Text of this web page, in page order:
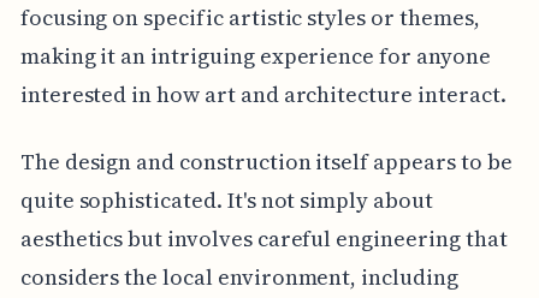
focusing on specific artistic styles or themes,
making it an intriguing experience for anyone
interested in how art and architecture interact.
The design and construction itself appears to be
quite sophisticated. It's not simply about
aesthetics but involves careful engineering that
considers the local environment, including